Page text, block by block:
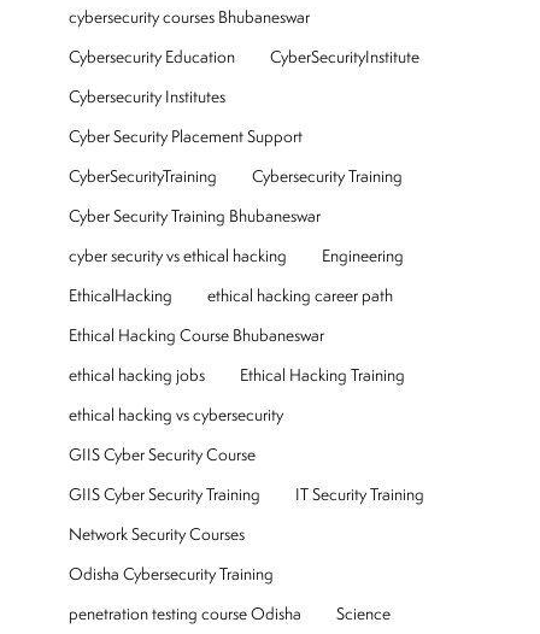
cybersecurity courses Bhubaneswar
Cybersecurity Education
CyberSecurityInstitute
Cybersecurity Institutes
Cyber Security Placement Support
CyberSecurityTraining
Cybersecurity Training
Cyber Security Training Bhubaneswar
cyber security vs ethical hacking
Engineering
EthicalHacking
ethical hacking career path
Ethical Hacking Course Bhubaneswar
ethical hacking jobs
Ethical Hacking Training
ethical hacking vs cybersecurity
GIIS Cyber Security Course
GIIS Cyber Security Training
IT Security Training
Network Security Courses
Odisha Cybersecurity Training
penetration testing course Odisha
Science